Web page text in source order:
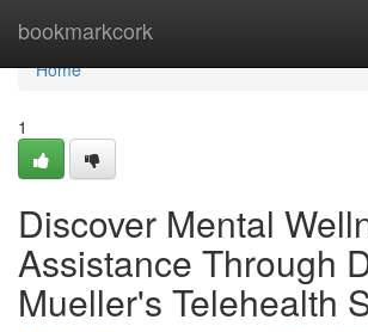
bookmarkcork
Home
Home
1
Discover Mental
Assistance Through
Mueller's Telehealth